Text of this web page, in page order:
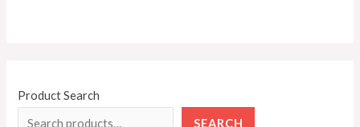
Product Search
SEARCH